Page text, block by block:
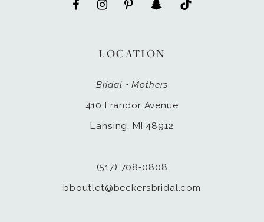
LOCATION
Bridal • Mothers
410 Frandor Avenue
Lansing, MI 48912
(517) 708‑0808
bboutlet@beckersbridal.com